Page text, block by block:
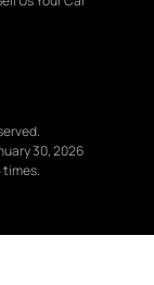
30, 2026
times.